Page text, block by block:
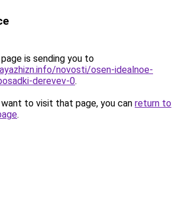
is sending you to
novosti/osen-idealnoe-
derevev-0.
to visit that page, you can return to
.